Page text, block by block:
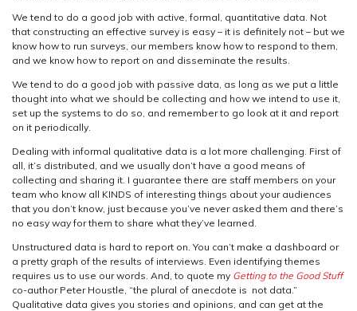
We tend to do a good job with active, formal, quantitative data. Not
that constructing an effective survey is easy – it is definitely not – but we
know how to run surveys, our members know how to respond to them,
and we know how to report on and disseminate the results.
We tend to do a good job with passive data, as long as we put a little
thought into what we should be collecting and how we intend to use it,
set up the systems to do so, and remember to go look at it and report
on it periodically.
Dealing with informal qualitative data is a lot more challenging. First of
all, it’s distributed, and we usually don’t have a good means of
collecting and sharing it. I guarantee there are staff members on your
team who know all KINDS of interesting things about your audiences
that you don’t know, just because you’ve never asked them and there’s
no easy way for them to share what they’ve learned.
Unstructured data is hard to report on. You can’t make a dashboard or
a pretty graph of the results of interviews. Even identifying themes
requires us to use our words. And, to quote my Getting to the Good Stuff
co-author Peter Houstle, “the plural of anecdote is not data.”
Qualitative data gives you stories and opinions, and can get at the